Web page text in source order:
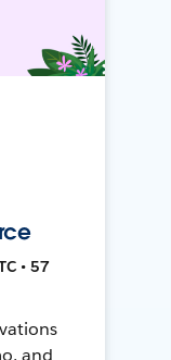
• 57
and